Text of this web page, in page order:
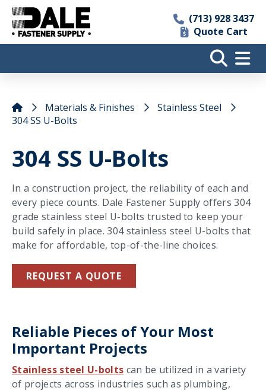
(713) 928 3437
Quote Cart
Materials & Finishes
Stainless Steel
304 SS U-Bolts
304 SS U-Bolts
In a construction project, the reliability of each and
every piece counts. Dale Fastener Supply offers 304
grade stainless steel U-bolts trusted to keep your
build safely in place. 304 stainless steel U-bolts that
make for affordable, top-of-the-line choices.
REQUEST A QUOTE
Reliable Pieces of Your Most
Important Projects
Stainless steel U-bolts can be utilized in a variety
of projects across industries such as plumbing,